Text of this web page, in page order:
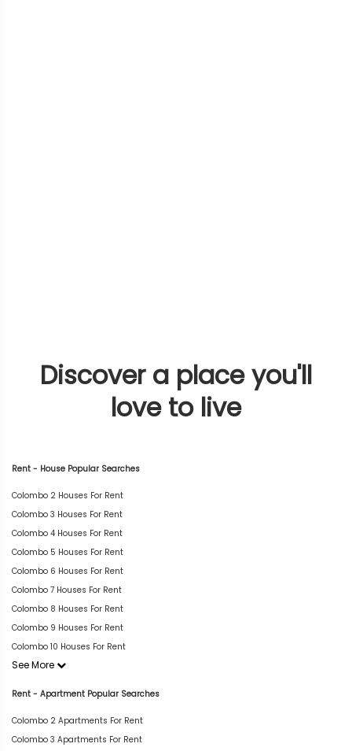
Discover a place you'll
love to live
Rent - House Popular Searches
Colombo 2 Houses For Rent
Colombo 3 Houses For Rent
Colombo 4 Houses For Rent
Colombo 5 Houses For Rent
Colombo 6 Houses For Rent
Colombo 7 Houses For Rent
Colombo 8 Houses For Rent
Colombo 9 Houses For Rent
Colombo 10 Houses For Rent
See More
Rent - Apartment Popular Searches
Colombo 2 Apartments For Rent
Colombo 3 Apartments For Rent